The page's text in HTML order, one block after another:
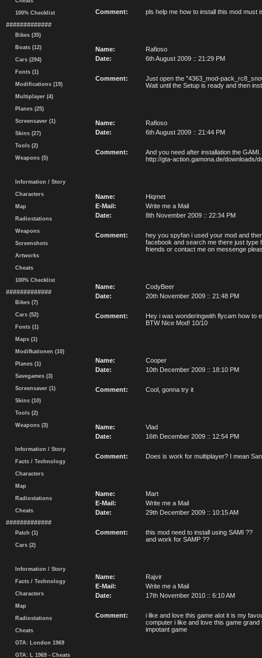
100% Checklist
#############
Bikes (35)
Boats (12)
Cars (294)
Fonts (1)
Modifications (19)
Multiplayer (4)
Planes (25)
Screensaver (1)
Skins (27)
Tools (2)
Weapons (5)
Information / Story
Characters
Map
Radiostations
Weapons
Screenshots
Artworks
Cheats
100% Checklist
#############
Bikes (7)
Cars (52)
Fonts (1)
Maps (1)
Modifkationen (10)
Planes (1)
Savegames (3)
Screensaver (1)
Skins (10)
Tools (2)
Weapons (3)
Information / Story
Facts / Technology
Characters
Map
Radiostations
Cheats
#############
Patch (1)
Cars (2)
Information / Story
Facts / Technology
Characters
Map
Radiostations
Cheats
GTA: London 1969
GTA: L 1969 - Cheats
Comment: pls help me how to install this mod must
Name:
Rafioso
Date:
6th August 2009 :: 21:29 PM
Comment:
Just open the "4363_mod-
Wait until the Setup is ready and then
Name:
Rafioso
Date:
6th August 2009 :: 21:44 PM
Comment:
And you need after installation the GAMI.
http://gta-action.gamona.de/downloads/
Name:
Hiqmet
E-Mail:
Write me a Mail
Date:
8th November 2009 :: 22:34 PM
Comment:
hey you spyfan i used your mod and
facebook and search me there just type
friends or contact me on messenge
Name:
CodyBeer
Date:
20th November 2009 :: 21:48 PM
Comment:
Hey i was wonderingwith flycam how to
BTW Nice Mod! 10/10
Name:
Cooper
Date:
10th December 2009 :: 18:10 PM
Comment: Cool, gonna try it
Name:
Vlad
Date:
16th December 2009 :: 12:54 PM
Comment: Does is work for multiplayer? I mean
Name:
Mart
E-Mail:
Write me a Mail
Date:
29th December 2009 :: 10:15 AM
Comment:
this mod need to install using SAMI ??
and work for SAMP ??
Name:
Rajvir
E-Mail:
Write me a Mail
Date:
17th November 2010 :: 6:10 AM
Comment:
i like and love this game alot it is my
computer i like and love this game
impotant game